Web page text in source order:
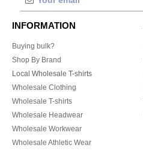
INFORMATION
Buying bulk?
Shop By Brand
Local Wholesale T-shirts
Wholesale Clothing
Wholesale T-shirts
Wholesale Headwear
Wholesale Workwear
Wholesale Athletic Wear